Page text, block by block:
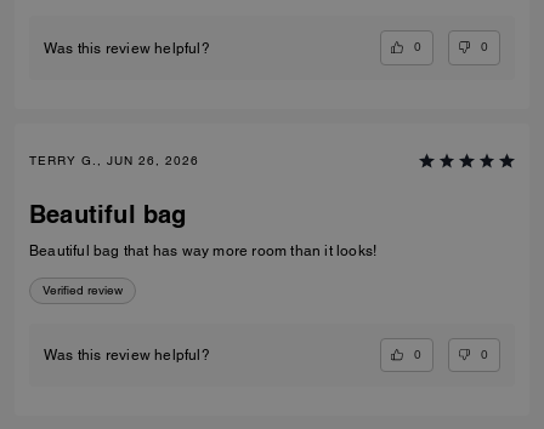
Was this review helpful? 0 0
TERRY G., JUN 26, 2026
Beautiful bag
Beautiful bag that has way more room than it looks!
Verified review
Was this review helpful? 0 0